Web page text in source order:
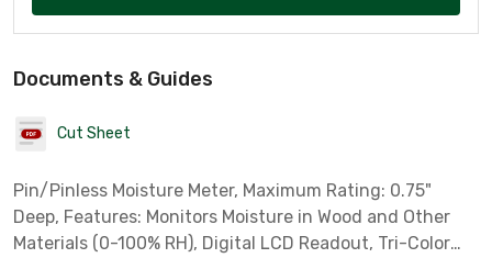
Documents & Guides
Cut Sheet
Pin/Pinless Moisture Meter, Maximum Rating: 0.75"
Deep, Features: Monitors Moisture in Wood and Other
Materials (0-100% RH), Digital LCD Readout, Tri-Color